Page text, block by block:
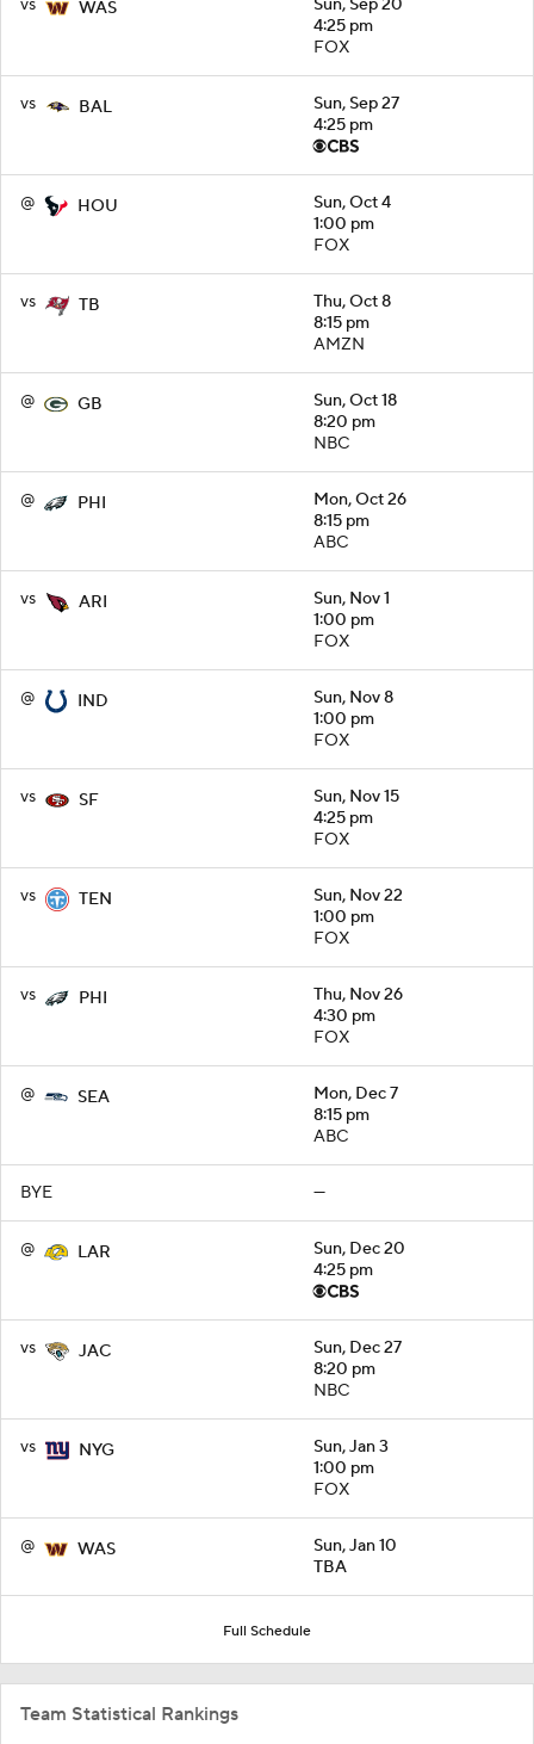
vs WAS
Sun, Sep 20
4:25 pm
FOX
vs BAL
Sun, Sep 27
4:25 pm
@ HOU
Sun, Oct 4
1:00 pm
FOX
vs TB
Thu, Oct 8
8:15 pm
AMZN
@ GB
Sun, Oct 18
8:20 pm
NBC
@ PHI
Mon, Oct 26
8:15 pm
ABC
vs ARI
Sun, Nov 1
1:00 pm
FOX
@ IND
Sun, Nov 8
1:00 pm
FOX
vs SF
Sun, Nov 15
4:25 pm
FOX
vs TEN
Sun, Nov 22
1:00 pm
FOX
vs PHI
Thu, Nov 26
4:30 pm
FOX
@ SEA
Mon, Dec 7
8:15 pm
ABC
BYE —
@ LAR
Sun, Dec 20
4:25 pm
vs JAC
Sun, Dec 27
8:20 pm
NBC
vs NYG
Sun, Jan 3
1:00 pm
FOX
@ WAS
Sun, Jan 10
TBA
Full Schedule
Team Statistical Rankings